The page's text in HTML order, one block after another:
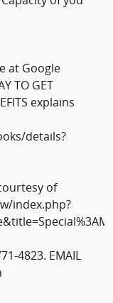
at Google
TO GET
explains
details?
of
index.php?
4823. EMAIL